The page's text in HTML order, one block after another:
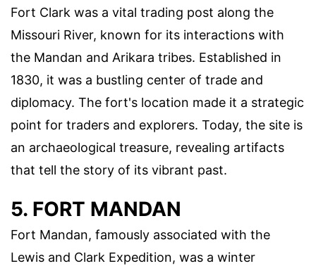
Fort Clark was a vital trading post along the
Missouri River, known for its interactions with
the Mandan and Arikara tribes. Established in
1830, it was a bustling center of trade and
diplomacy. The fort's location made it a strategic
point for traders and explorers. Today, the site is
an archaeological treasure, revealing artifacts
that tell the story of its vibrant past.
5. FORT MANDAN
Fort Mandan, famously associated with the
Lewis and Clark Expedition, was a winter